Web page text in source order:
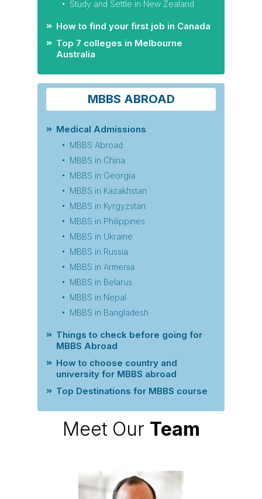
Study and Settle in New Zealand
How to find your first job in Canada
Top 7 colleges in Melbourne
Australia
MBBS ABROAD
Medical Admissions
MBBS Abroad
MBBS in China
MBBS in Georgia
MBBS in Kazakhstan
MBBS in Kyrgyzstan
MBBS in Philippines
MBBS in Ukraine
MBBS in Russia
MBBS in Armenia
MBBS in Belarus
MBBS in Nepal
MBBS in Bangladesh
Things to check before going for
MBBS Abroad
How to choose country and
university for MBBS abroad
Top Destinations for MBBS course
Meet Our Team